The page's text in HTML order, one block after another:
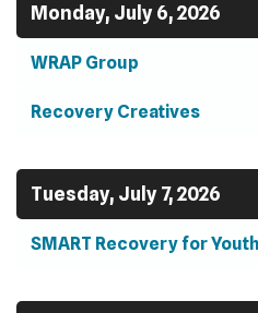
Monday, July 6, 2026
WRAP Group
Recovery Creatives
Tuesday, July 7, 2026
SMART Recovery for Youth